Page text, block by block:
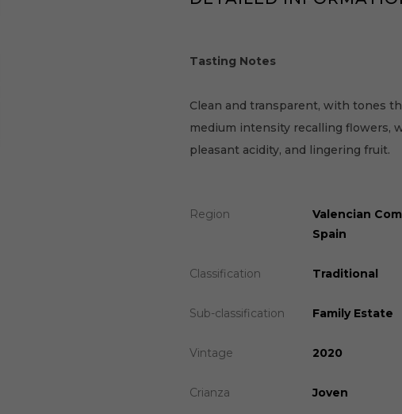
Tasting Notes
Clean and transparent, with tones
medium intensity recalling flowers,
pleasant acidity, and lingering fruit.
Region
Valencian
Spain
Classification Traditional
Sub-classification Family Estate
Vintage 2020
Crianza Joven